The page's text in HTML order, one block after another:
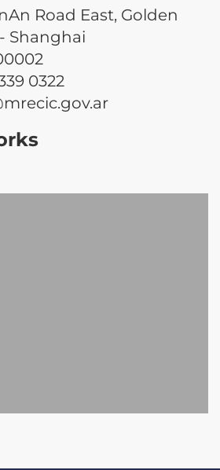
Road East, Golden
Shanghai
0322